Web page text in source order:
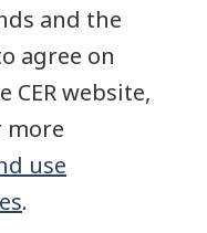
and the
agree on
CER website,
more
use
.